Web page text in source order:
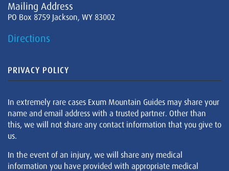
Mailing Address
PO Box 8759 Jackson, WY 83002
Directions
PRIVACY POLICY
In extremely rare cases Exum Mountain Guides may share your
name and email address with a trusted partner. Other than
this, we will not share any contact information that you give to
us.
In the event of an injury, we will share any medical
information you have provided with appropriate medical